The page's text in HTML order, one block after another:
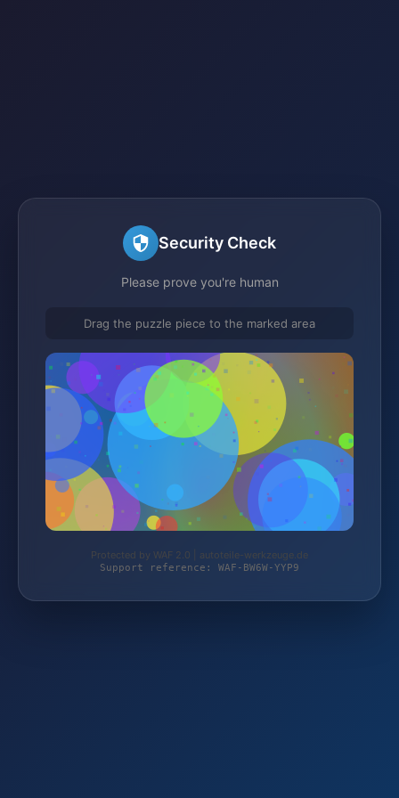
Security Check
Please prove you're human
Drag the puzzle piece to the marked area
Protected by WAF 2.0 | autoteile-werkzeuge.de
Support reference: WAF-BW6W-YYP9